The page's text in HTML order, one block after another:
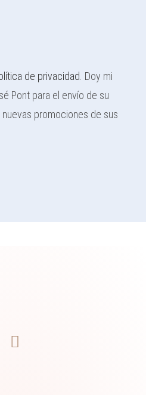
de privacidad. Doy mi
Pont para el envío de su
promociones de sus